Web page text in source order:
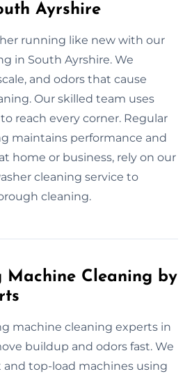
Ayrshire
running like new with our
in South Ayrshire. We
and odors that cause
Our skilled team uses
reach every corner. Regular
maintains performance and
home or business, rely on our
cleaning service to
cleaning.
Machine Cleaning by
machine cleaning experts in
buildup and odors fast. We
top-load machines using